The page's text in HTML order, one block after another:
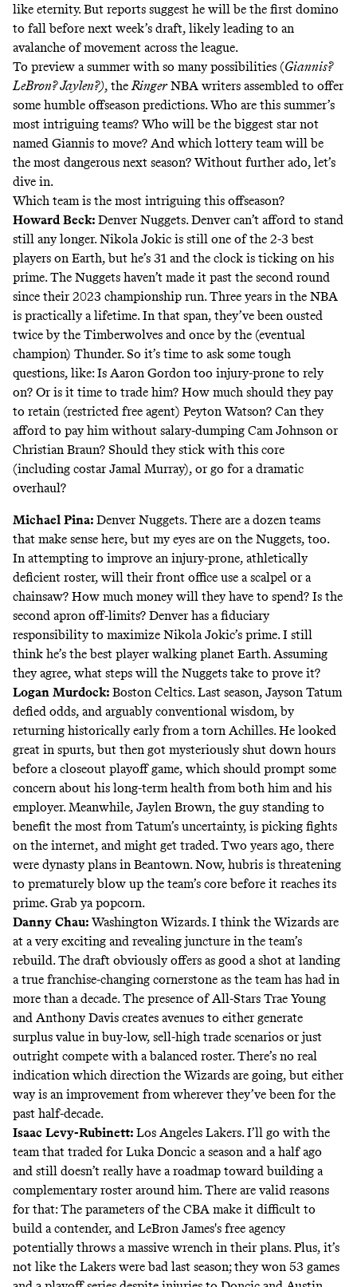
like eternity. But reports suggest he will be the first domino
to fallbefore next week’s draft, likely leading to an
avalanche of movement across the league.
To preview a summer with so many possibilities (Giannis?
LeBron? Jaylen?), the RingerNBA writers assembled to offer
some humble offseason predictions. Who are this summer’s
most intriguing teams? Who will be the biggest star not
named Giannis to move? And which lottery team will be
the most dangerous next season? Without further ado, let’s
dive in.
Which team is the most intriguing this offseason?
Howard Beck: Denver Nuggets. Denver can’t afford to stand
still any longer.Nikola Jokic is still one of the 2-3 best
players on Earth, but he’s 31 and the clock is ticking on his
prime. The Nuggets haven’t made it past the second round
since their 2023 championship run. Three years in the NBA
is practically a lifetime. In that span, they’ve been ousted
twice by the Timberwolves and once by the (eventual
champion) Thunder. So it’s time to ask some tough
questions, like: Is Aaron Gordon too injury-prone to rely
on? Or is it time to trade him? How much should they pay
to retain (restricted free agent) Peyton Watson? Can they
afford to pay him without salary-dumping Cam Johnson or
Christian Braun? Should they stick with this core
(including costar Jamal Murray), or go for a dramatic
overhaul?
Michael Pina: Denver Nuggets. There are a dozen teams
that make sense here, but my eyes are on the Nuggets, too.
In attempting to improve an injury-prone, athletically
deficient roster, will their front office use a scalpel or a
chainsaw? How much money will they have to spend? Is the
second apron off-limits? Denver has a fiduciary
responsibility to maximize Nikola Jokic’s prime. I still
think he’s the best player walking planet Earth. Assuming
they agree, what steps will the Nuggets take to prove it?
Logan Murdock: Boston Celtics. Last season, Jayson Tatum
defied odds, and arguably conventional wisdom, by
returning historically early from a torn Achilles. He looked
great in spurts, but then got mysteriously shut down hours
before a closeout playoff game, which should prompt some
concern about his long-term health from both him and his
employer. Meanwhile, Jaylen Brown, the guy standing to
benefit the most from Tatum’s uncertainty, is picking fights
on the internet, and might get traded. Two years ago, there
were dynasty plans in Beantown. Now, hubris is threatening
to prematurely blow up the team’s core before it reaches its
prime. Grab ya popcorn.
Danny Chau: Washington Wizards. I think the Wizards are
at a very exciting and revealing juncture in the team’s
rebuild. The draft obviously offers as good a shot at landing
a true franchise-changing cornerstone as the team has had in
more than a decade. The presence of All-Stars Trae Young
and Anthony Davis creates avenues to either generate
surplus value in buy-low, sell-high trade scenarios or just
outright compete with a balanced roster. There’s no real
indication which direction the Wizards are going, but either
way is an improvement from wherever they’ve been for the
past half-decade.
Isaac Levy-Rubinett: Los Angeles Lakers. I’ll go with the
team that traded for Luka Doncic a season and a half ago
and still doesn’t really have a roadmap toward building a
complementary roster around him. There are valid reasons
for that: The parameters of the CBA make it difficult to
build a contender, and LeBron James's free agency
potentially throws a massive wrench in their plans. Plus, it’s
not like the Lakers were bad last season; they won 53 games